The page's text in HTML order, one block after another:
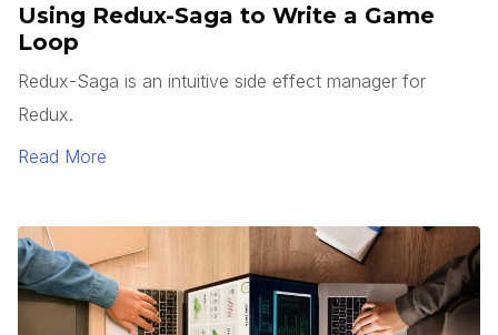
Using Redux-Saga to Write a Game
Loop
Redux-Saga is an intuitive side effect manager for
Redux.
Read More